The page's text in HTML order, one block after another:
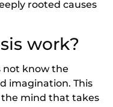
rooted causes
work?
not know the
imagination. This
the mind that takes